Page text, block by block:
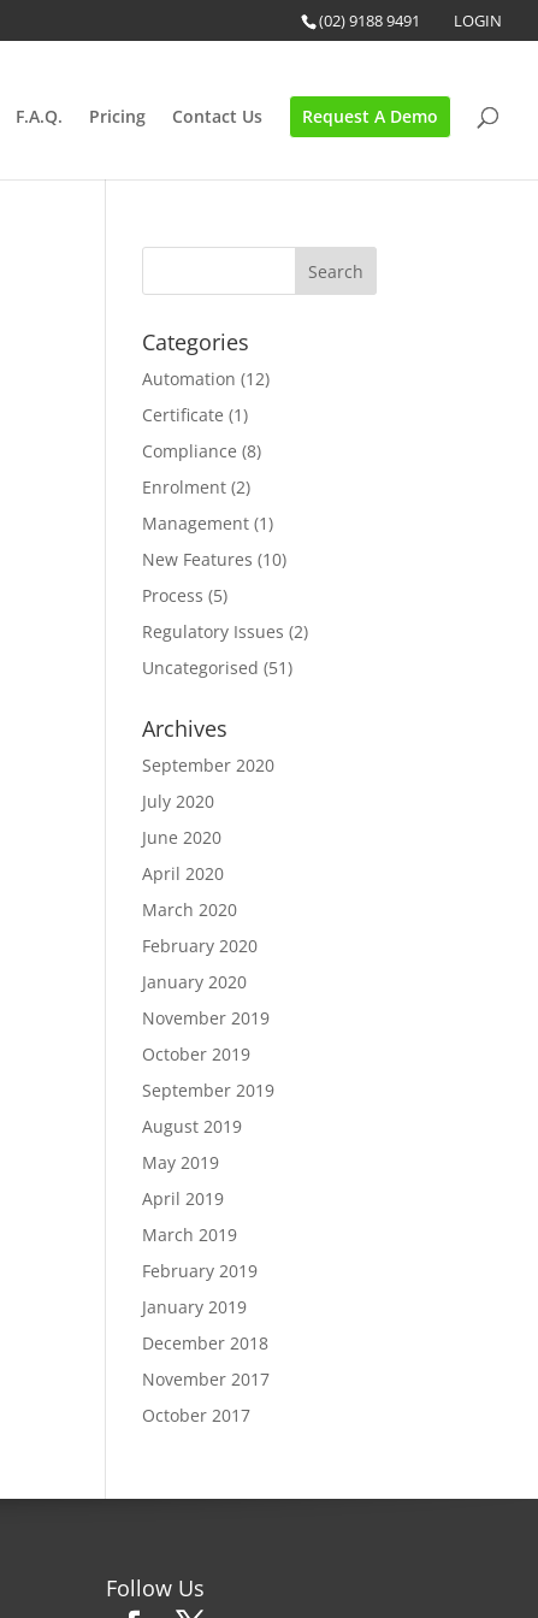
(02) 9188 9491 LOGIN
F.A.Q. Pricing Contact Us Request A Demo
Categories
Automation (12)
Certificate (1)
Compliance (8)
Enrolment (2)
Management (1)
New Features (10)
Process (5)
Regulatory Issues (2)
Uncategorised (51)
Archives
September 2020
July 2020
June 2020
April 2020
March 2020
February 2020
January 2020
November 2019
October 2019
September 2019
August 2019
May 2019
April 2019
March 2019
February 2019
January 2019
December 2018
November 2017
October 2017
Follow Us